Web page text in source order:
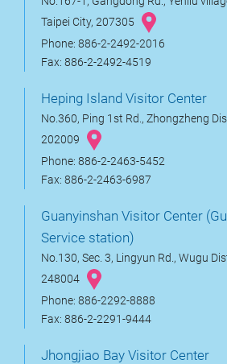
Taipei City, 207305
Phone: 886-2-2492-2016
Fax: 886-2-2492-4519
Heping Island Visitor Center
No.360, Ping 1st Rd., Zhongzheng
202009
Phone: 886-2-2463-5452
Fax: 886-2-2463-6987
Guanyinshan Visitor Center
Service station)
No.130, Sec. 3, Lingyun Rd., Wugu
248004
Phone: 886-2292-8888
Fax: 886-2-2291-9444
Jhongjiao Bay Visitor Center